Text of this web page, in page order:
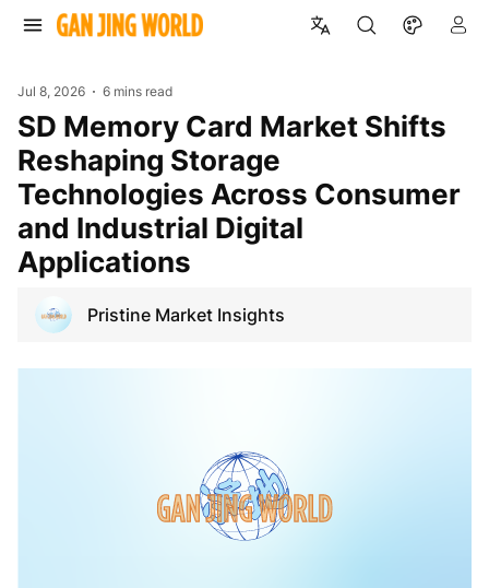
Jul 8, 2026 6 mins read
SD Memory Card Market Shifts
Reshaping Storage
Technologies Across Consumer
and Industrial Digital
Applications
Pristine Market Insights